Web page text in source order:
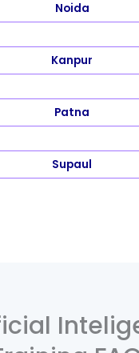
Noida
Kanpur
Patna
Supaul